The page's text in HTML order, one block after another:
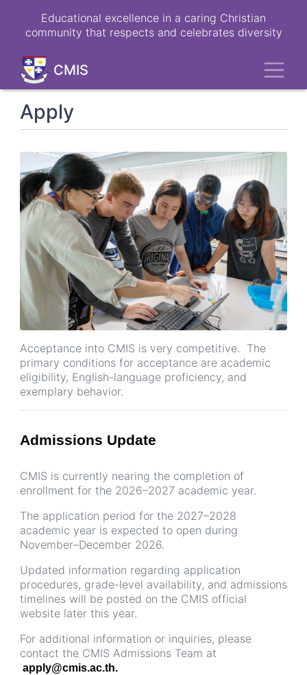
Educational excellence in a caring Christian
community that respects and celebrates diversity
CMIS
Apply
Acceptance into CMIS is very competitive. The
primary conditions for acceptance are academic
eligibility, English-language proficiency, and
exemplary behavior.
Admissions Update
CMIS is currently nearing the completion of
enrollment for the 2026–2027 academic year.
The application period for the 2027–2028
academic year is expected to open during
November–December 2026.
Updated information regarding application
procedures, grade-level availability, and admissions
timelines will be posted on the CMIS official
website later this year.
For additional information or inquiries, please
contact the CMIS Admissions Team at
apply@cmis.ac.th.